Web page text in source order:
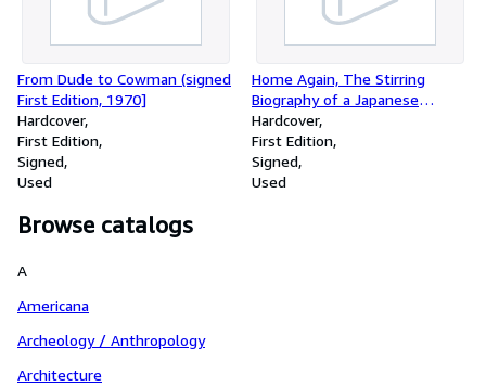
From Dude to Cowman (signed
First Edition, 1970]
Hardcover
First Edition
Signed
Used
Home Again, The Stirring
Biography of a Japanese
American Family (signed)
Hardcover
First Edition
Signed
Used
Browse catalogs
A
Americana
Archeology / Anthropology
Architecture